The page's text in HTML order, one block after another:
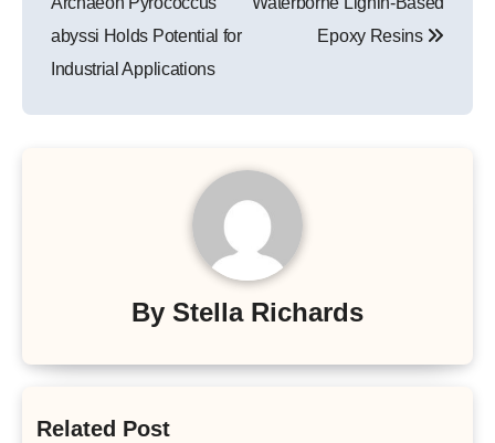
abyssi Holds Potential for
Industrial Applications
Epoxy Resins
By Stella Richards
Related Post